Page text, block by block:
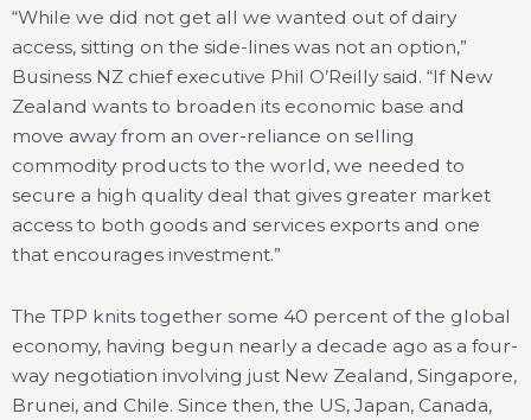
“While we did not get all we wanted out of dairy
access, sitting on the side-lines was not an option,”
Business NZ chief executive Phil O’Reilly said. “If New
Zealand wants to broaden its economic base and
move away from an over-reliance on selling
commodity products to the world, we needed to
secure a high quality deal that gives greater market
access to both goods and services exports and one
that encourages investment.”
The TPP knits together some 40 percent of the global
economy, having begun nearly a decade ago as a four-
way negotiation involving just New Zealand, Singapore,
Brunei, and Chile. Since then, the US, Japan, Canada,